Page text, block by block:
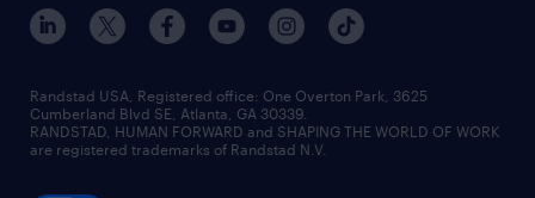
Randstad USA, Registered office:​ One Overton Park, 3625
Cumberland Blvd SE, Atlanta, GA 30339.
RANDSTAD, HUMAN FORWARD and SHAPING THE WORLD OF WORK
are registered trademarks of Randstad N.V.